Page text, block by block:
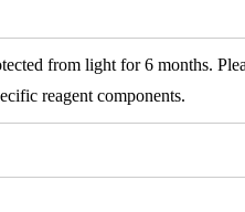
from light for 6 months.
reagent components.